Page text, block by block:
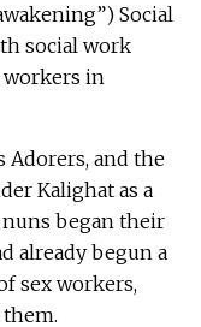
Social
social work
workers in
Adorers, and the
Kalighat as a
began their
already begun a
sex workers,